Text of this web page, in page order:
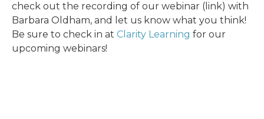
check out the recording of our webinar (link) with
Barbara Oldham, and let us know what you think!
Be sure to check in at Clarity Learning for our
upcoming webinars!